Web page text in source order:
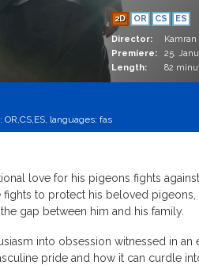
2D OR CS
ES
Director:
Kamran
Premiere:
25.
Length:
82
OR,CS,ES, languages: fas
love for his pigeons fights
to protect his beloved pigeons,
gap between him and his family.
into obsession witnessed in an
pride and how it can curdle